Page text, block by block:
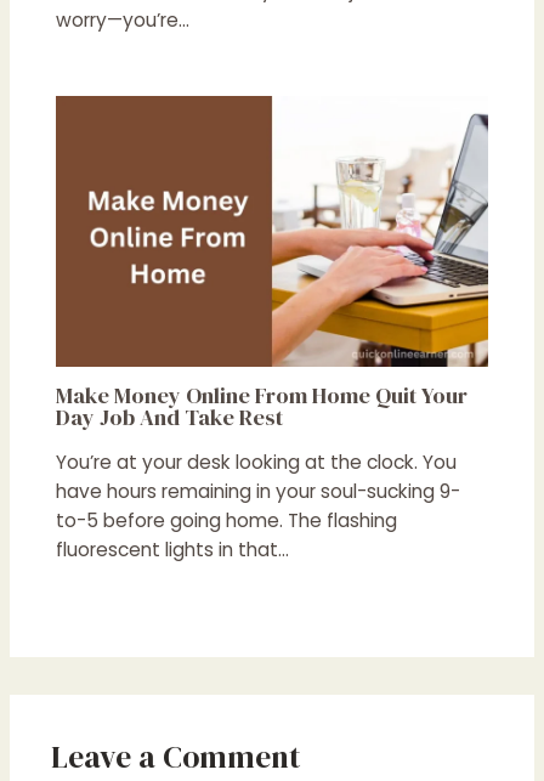
worry—you’re…
Make Money Online From Home Quit Your
Day Job And Take Rest
You’re at your desk looking at the clock. You
have hours remaining in your soul-sucking 9-
to-5 before going home. The flashing
fluorescent lights in that…
Leave a Comment